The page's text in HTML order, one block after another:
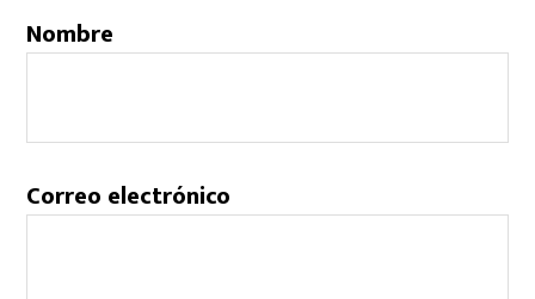
Nombre
Correo electrónico